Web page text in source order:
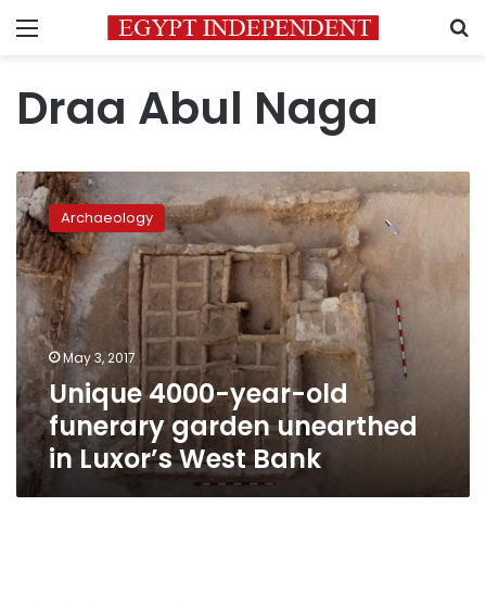
Menu
Draa Abul Naga
Unique
4000-
year-
old
funerary
garden
unearthed
in
Luxor’s
West
Bank
Archaeology
May 3, 2017
Unique 4000-year-old
funerary garden unearthed
in Luxor’s West Bank